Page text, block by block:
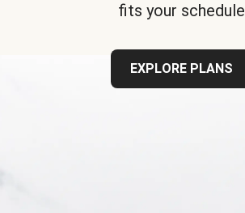
fits your schedule
EXPLORE PLANS